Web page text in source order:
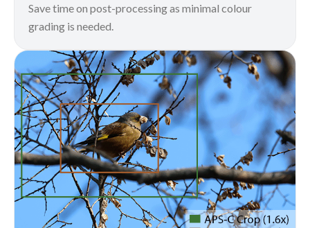
Save time on post-processing as minimal colour
grading is needed.